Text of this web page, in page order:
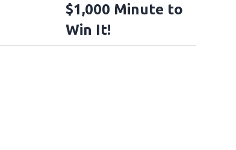
$1,000 Minute to
Win It!